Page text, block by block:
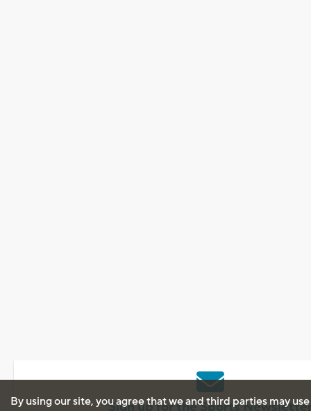
Sign up for the Sports
By using our site, you agree that we and third parties may